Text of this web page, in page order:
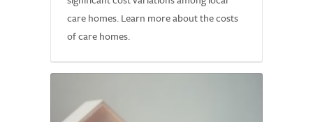
care homes. Learn more about the costs
of care homes.